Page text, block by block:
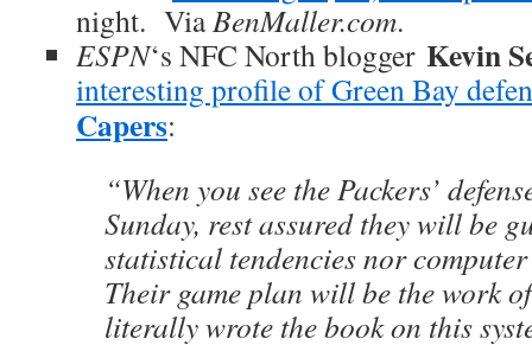
night. ViaBenMaller.com.
ESPN‘s NFC North blogger Kevin
interesting profile of Green Bay
Capers:
“When you see the Packers’
Sunday, rest assured they will be
statistical tendencies nor
Their game plan will be the work
literally wrote the book on this